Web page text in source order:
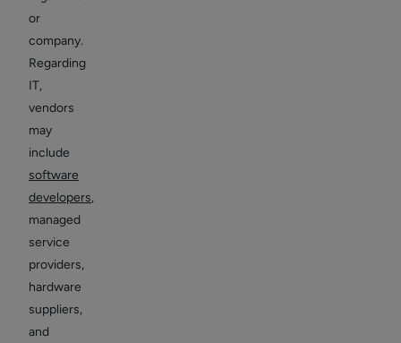
or
company.
Regarding
IT,
vendors
may
include
software
developers,
managed
service
providers,
hardware
suppliers,
and